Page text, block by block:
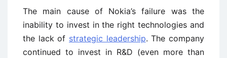
The main cause of Nokia’s failure was the
inability to invest in the right technologies and
the lack of strategic leadership. The company
continued to invest in R&D (even more than